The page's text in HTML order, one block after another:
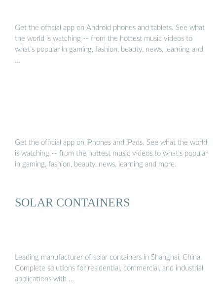
Get the official app on Android phones and tablets. See what
the world is watching -- from the hottest music videos to
what’s popular in gaming, fashion, beauty, news, learning and
…
Get the official app on iPhones and iPads. See what the world
is watching -- from the hottest music videos to what’s popular
in gaming, fashion, beauty, news, learning and more.
SOLAR CONTAINERS
Leading manufacturer of solar containers in Shanghai, China.
Complete solutions for residential, commercial, and industrial
applications with …